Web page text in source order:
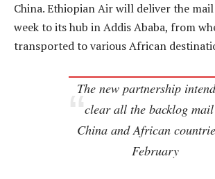
China. Ethiopian Air will deliver the
week to its hub in Addis Ababa, from
transported to various African
The new partnership
clear all the backlog
China and African
February